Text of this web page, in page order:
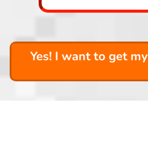
Yes! I want to get